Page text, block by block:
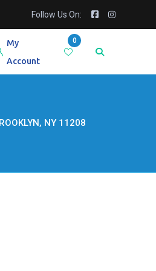
Follow Us On:
0
My
Account
NY 11208